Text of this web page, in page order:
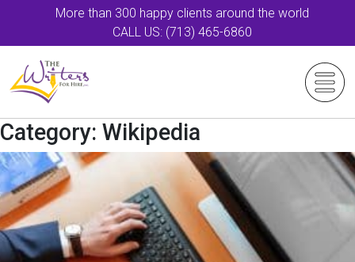
More than 300 happy clients around the world
CALL US: (713) 465-6860
Category: Wikipedia